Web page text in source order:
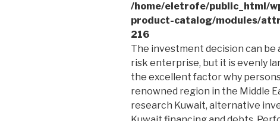
/home/eletrofe/public_html/
product-catalog/modules/
216
The investment decision can be
risk enterprise, but it is evenly
the excellent factor why
renowned region in the Middle
research Kuwait, alternative